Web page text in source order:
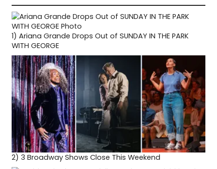
1) Ariana Grande Drops Out of SUNDAY IN THE PARK
WITH GEORGE
2) 3 Broadway Shows Close This Weekend